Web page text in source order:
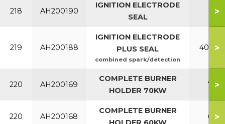
218 AH200190
IGNITION ELECTRODE
SEAL
>
219 AH200188
IGNITION ELECTRODE
PLUS SEAL
combined spark/detection
40 - 70
>
220 AH200169
COMPLETE BURNER
HOLDER 70KW
70>
220 AH200168
COMPLETE BURNER
60>